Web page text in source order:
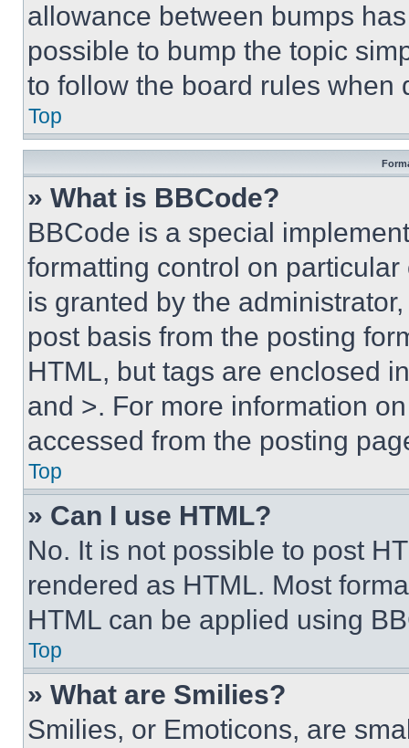
allowance between bumps
possible to bump the topic
to follow the board rules when
Top
» What is BBCode?
BBCode is a special
formatting control on
is granted by the
post basis from the posting
HTML, but tags are enclosed
and >. For more information
accessed from the posting
Top
» Can I use HTML?
No. It is not possible to post
rendered as HTML. Most
HTML can be applied using
Top
» What are Smilies?
Smilies, or Emoticons, are